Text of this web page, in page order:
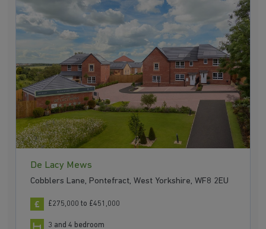
De Lacy Mews
Cobblers Lane, Pontefract, West Yorkshire, WF8 2EU
£275,000 to £451,000
3 and 4 bedroom